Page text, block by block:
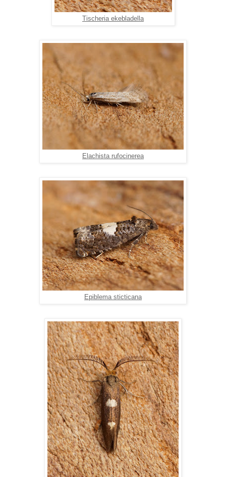
Tischeria ekebladella
Elachista rufocinerea
Epiblema sticticana